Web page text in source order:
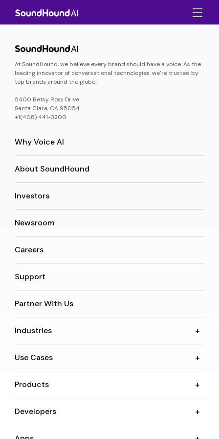
At SoundHound, we believe every brand should have a voice. As the
leading innovator of conversational technologies, we’re trusted by
top brands around the globe.
5400 Betsy Ross Drive
Santa Clara, CA 95054
+1(408) 441-3200
Why Voice AI
About SoundHound
Investors
Newsroom
Careers
Support
Partner With Us
Industries
Use Cases
Products
Developers